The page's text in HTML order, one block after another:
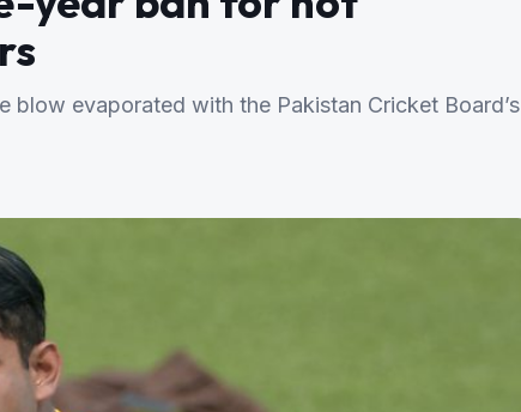
blow evaporated with the Pakistan Cricket Board’s